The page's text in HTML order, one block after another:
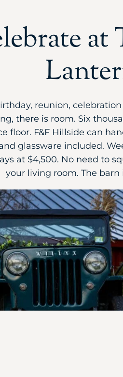
at
reunion,
there is room. Six
floor. F&F Hillside can
glassware included.
at $4,500. No need to
your living room. The